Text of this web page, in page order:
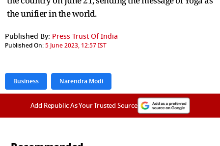
the unifier in the world.
Published By: Press Trust Of India
Published On:5 June 2023, 12:57 IST
Business Narendra Modi
Add Republic As Your Trusted Source